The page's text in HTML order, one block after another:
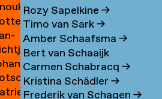
Rozy Sapelkine →
Timo van Sark→
Amber Schaafsma →
Bert van Schaaijk
Carmen Schabracq →
Kristina Schädler →
Frederik van Schagen →